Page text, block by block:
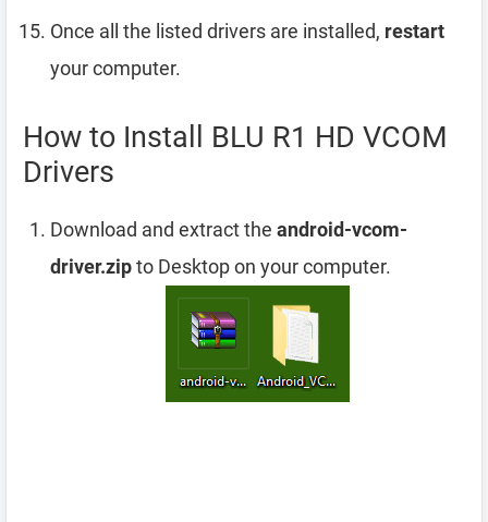
Once all the listed drivers are installed, restart
your computer.
How to Install BLU R1 HD VCOM
Drivers
Download and extract the android-vcom-
driver.zipto Desktop on your computer.